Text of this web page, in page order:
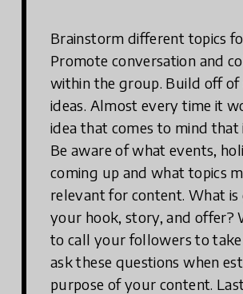
Brainstorm different topics
Promote conversation and
within the group. Build off of
ideas. Almost every time it
idea that comes to mind that
Be aware of what events,
coming up and what topics
relevant for content. What is
your hook, story, and offer?
to call your followers to
ask these questions when
purpose of your content.